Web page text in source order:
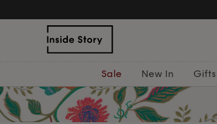
Sale New In Gifts